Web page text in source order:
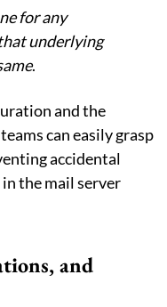
for any
underlying
.
and the
can easily grasp
accidental
the mail server
and